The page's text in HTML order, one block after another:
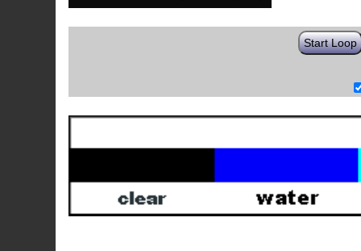
Start Loop